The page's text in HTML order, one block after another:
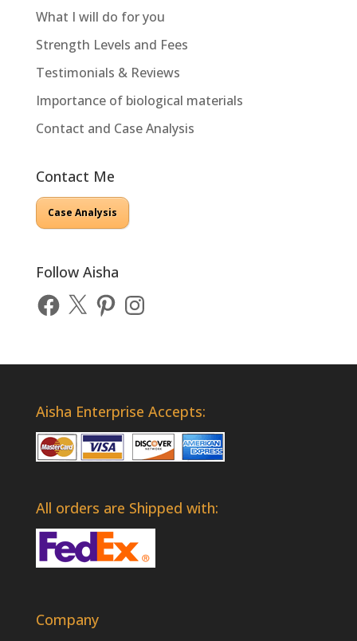
What I will do for you
Strength Levels and Fees
Testimonials & Reviews
Importance of biological materials
Contact and Case Analysis
Contact Me
Case Analysis
Follow Aisha
Facebook
X PinterestInstagram
Aisha Enterprise Accepts:
All orders are Shipped with:
Company